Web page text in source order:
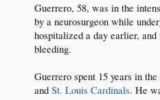
Guerrero, 58, was in the
by a neurosurgeon while
hospitalized a day earlier,
bleeding.
Guerrero spent 15 years in
and St. Louis Cardinals. He